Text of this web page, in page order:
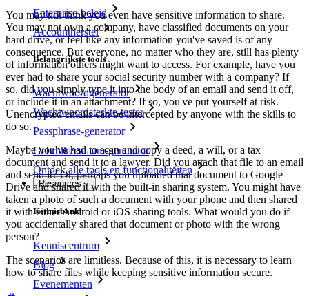
Enterprise-beleid
Accountherstel
Belangrijkste tools
Wachtwoordgenerator
Wachtwoordsterkte-tester
Passphrase-generator
Gebruikersnaam-generator
Ontdek alle tools en functionaliteiten
Resources
Kennisbank
Kenniscentrum
Blog
Evenementen
You may not think you even have sensitive information to share.
You may not own a company, have classified documents on your
hard drive, or feel like any information you've saved is of any
consequence. But everyone, no matter who they are, still has plenty
of information others might want to access. For example, have you
ever had to share your social security number with a company? If
so, did you simply type it into the body of an email and send it off,
or include it in an attachment? If so, you've put yourself at risk.
Unencrypted emails can be intercepted by anyone with the skills to
do so.
Maybe you've had to scan and copy a deed, a will, or a tax
document and send it to a lawyer. Did you attach that file to an email
and send it? Or, perhaps you uploaded that document to Google
Drive and shared it with the built-in sharing system. You might have
taken a photo of such a document with your phone and then shared
it with either Android or iOS sharing tools. What would you do if
you accidentally shared that document or photo with the wrong
person?
The scenarios are limitless. Because of this, it is necessary to learn
how to share files while keeping sensitive information secure.